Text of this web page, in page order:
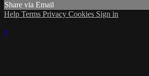
Share via Email
Help Terms Privacy Cookies Sign in
×